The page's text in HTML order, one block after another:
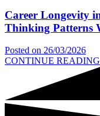
Career Longevity
Thinking Patterns
Posted on 26/03/2026
CONTINUE READING